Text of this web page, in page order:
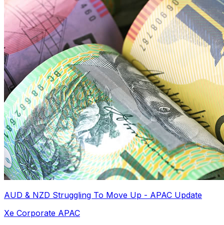
AUD & NZD Struggling To Move Up - APAC Update
Xe Corporate APAC